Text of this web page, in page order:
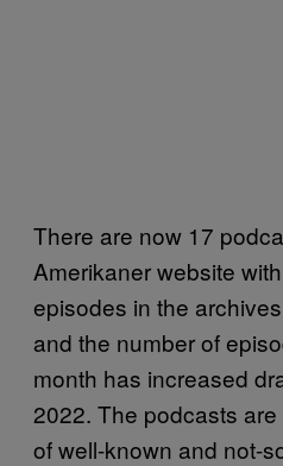
There are now 17
Amerikaner website
episodes in the
and the number of
month has increased
2022. The podcasts
of well-known and not-